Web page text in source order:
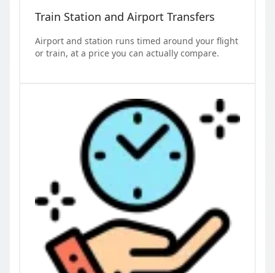
Train Station and Airport Transfers
Airport and station runs timed around your flight
or train, at a price you can actually compare.